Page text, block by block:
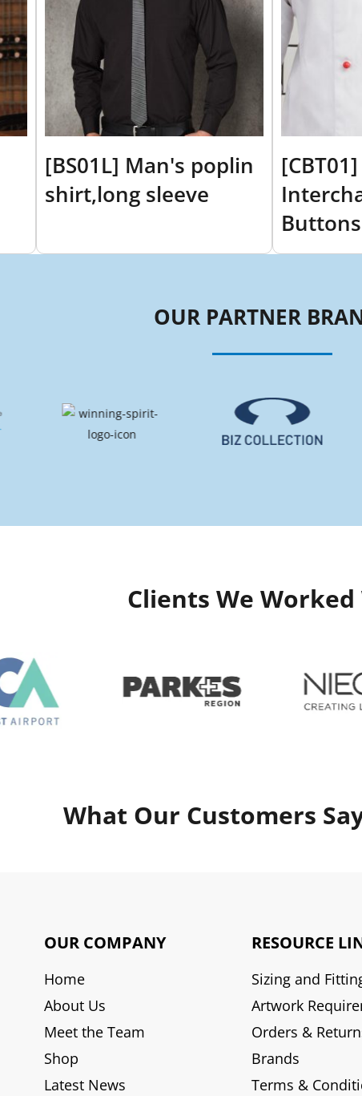
[BS01L] Man's poplin
shirt,long sleeve
OUR PARTNER
Clients We
What Our Customers
OUR COMPANY
Home
About Us
Meet the Team
Shop
Latest News
RESOURCE
Sizing and
Artwork
Orders &
Brands
Terms &